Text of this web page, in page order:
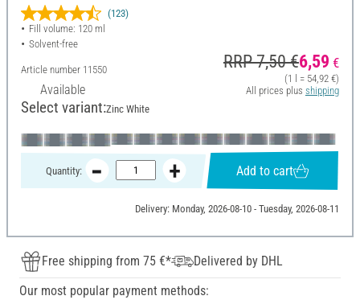
(123)
Fill volume: 120 ml
Solvent-free
Article number 11550
Available
RRP 7,50 €6,59 €
(1 l = 54,92 €)
All prices plus shipping
Select variant:Zinc White
Quantity: Add to cart
Delivery: Monday, 2026-08-10 - Tuesday, 2026-08-11
Free shipping from 75 €*
Delivered by DHL
Our most popular payment methods: